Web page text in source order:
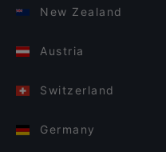
New Zealand
Austria
Switzerland
Germany